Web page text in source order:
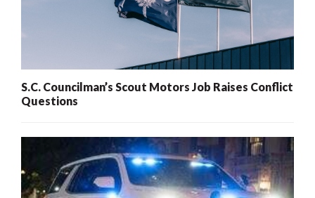
S.C. Councilman’s Scout Motors Job Raises Conflict
Questions